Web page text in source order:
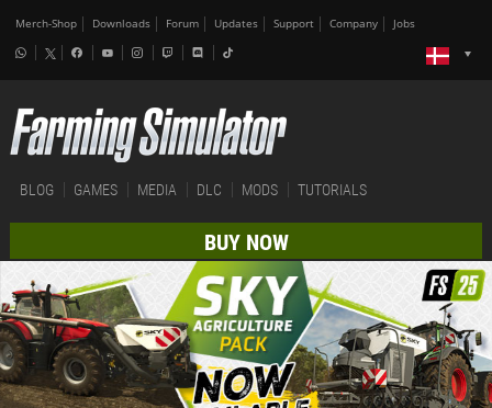
Merch-Shop Downloads Forum Updates Support Company Jobs
BLOG GAMES MEDIA DLC MODS TUTORIALS
BUY NOW